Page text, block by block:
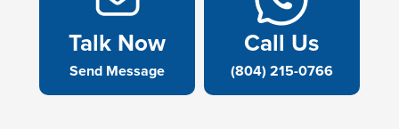
Talk Now
Send Message
Call Us
(804) 215-0766